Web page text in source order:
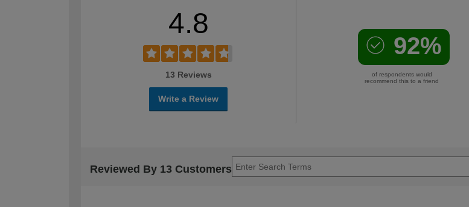
4.8
13 Reviews
Write a Review
92%
of respondents would
recommend this to a friend
Reviewed By 13 Customers